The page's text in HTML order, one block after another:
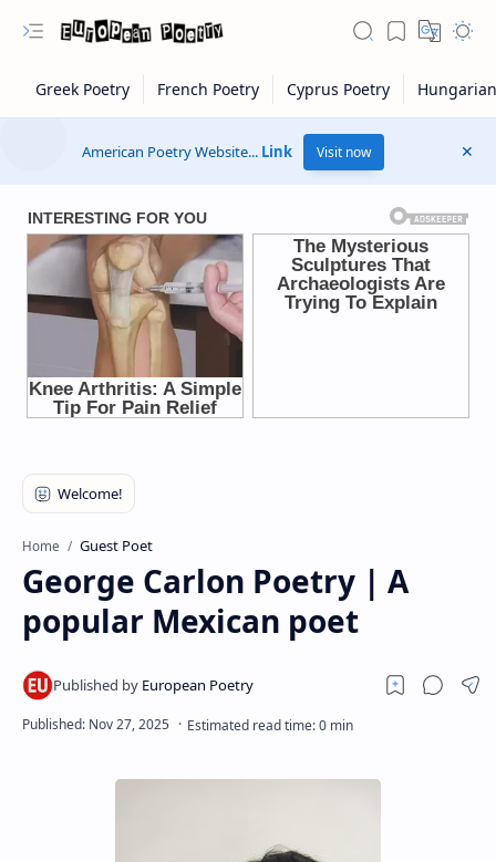
RTL Mode
Rich Results Test
PageSpeed Insights
American Poetry Website... Link Visit now
Home Guest Poet
George Carlon Poetry | A
popular Mexican poet